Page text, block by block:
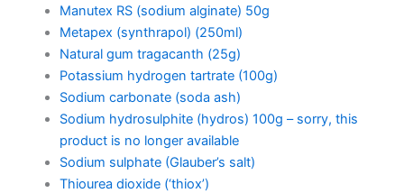
Manutex RS (sodium alginate) 50g
Metapex (synthrapol) (250ml)
Natural gum tragacanth (25g)
Potassium hydrogen tartrate (100g)
Sodium carbonate (soda ash)
Sodium hydrosulphite (hydros) 100g – sorry, this
product is no longer available
Sodium sulphate (Glauber’s salt)
Thiourea dioxide (‘thiox’)